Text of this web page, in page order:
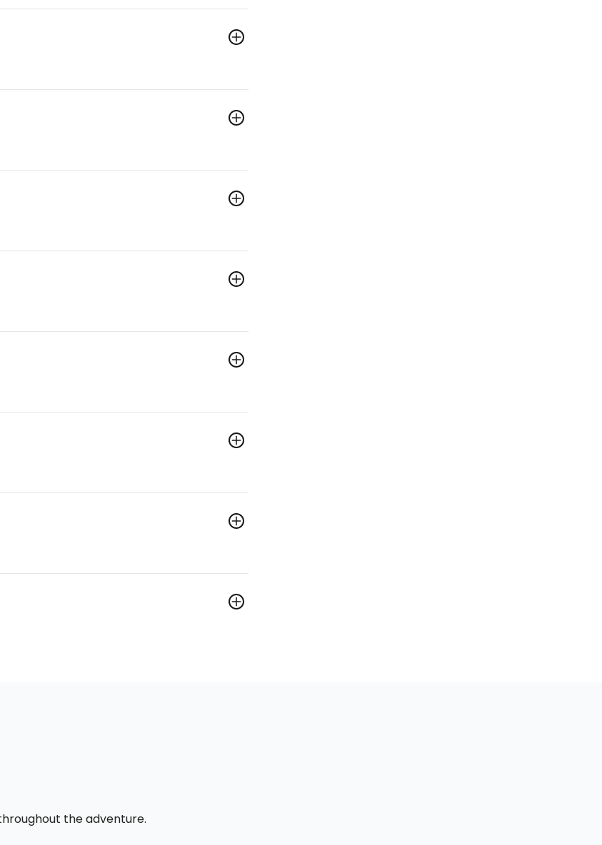
the adventure.